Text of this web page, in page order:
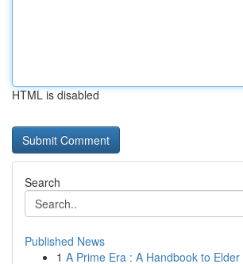
HTML is disabled
Search
Published News
1 A Prime Era : A Handbook to Elder